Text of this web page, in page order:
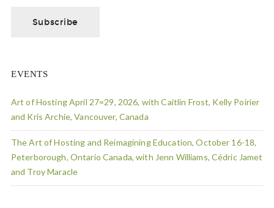
EVENTS
Art of Hosting April 27=29, 2026, with Caitlin Frost, Kelly Poirier
and Kris Archie, Vancouver, Canada
The Art of Hosting and Reimagining Education, October 16-18,
Peterborough, Ontario Canada, with Jenn Williams, Cédric Jamet
and Troy Maracle